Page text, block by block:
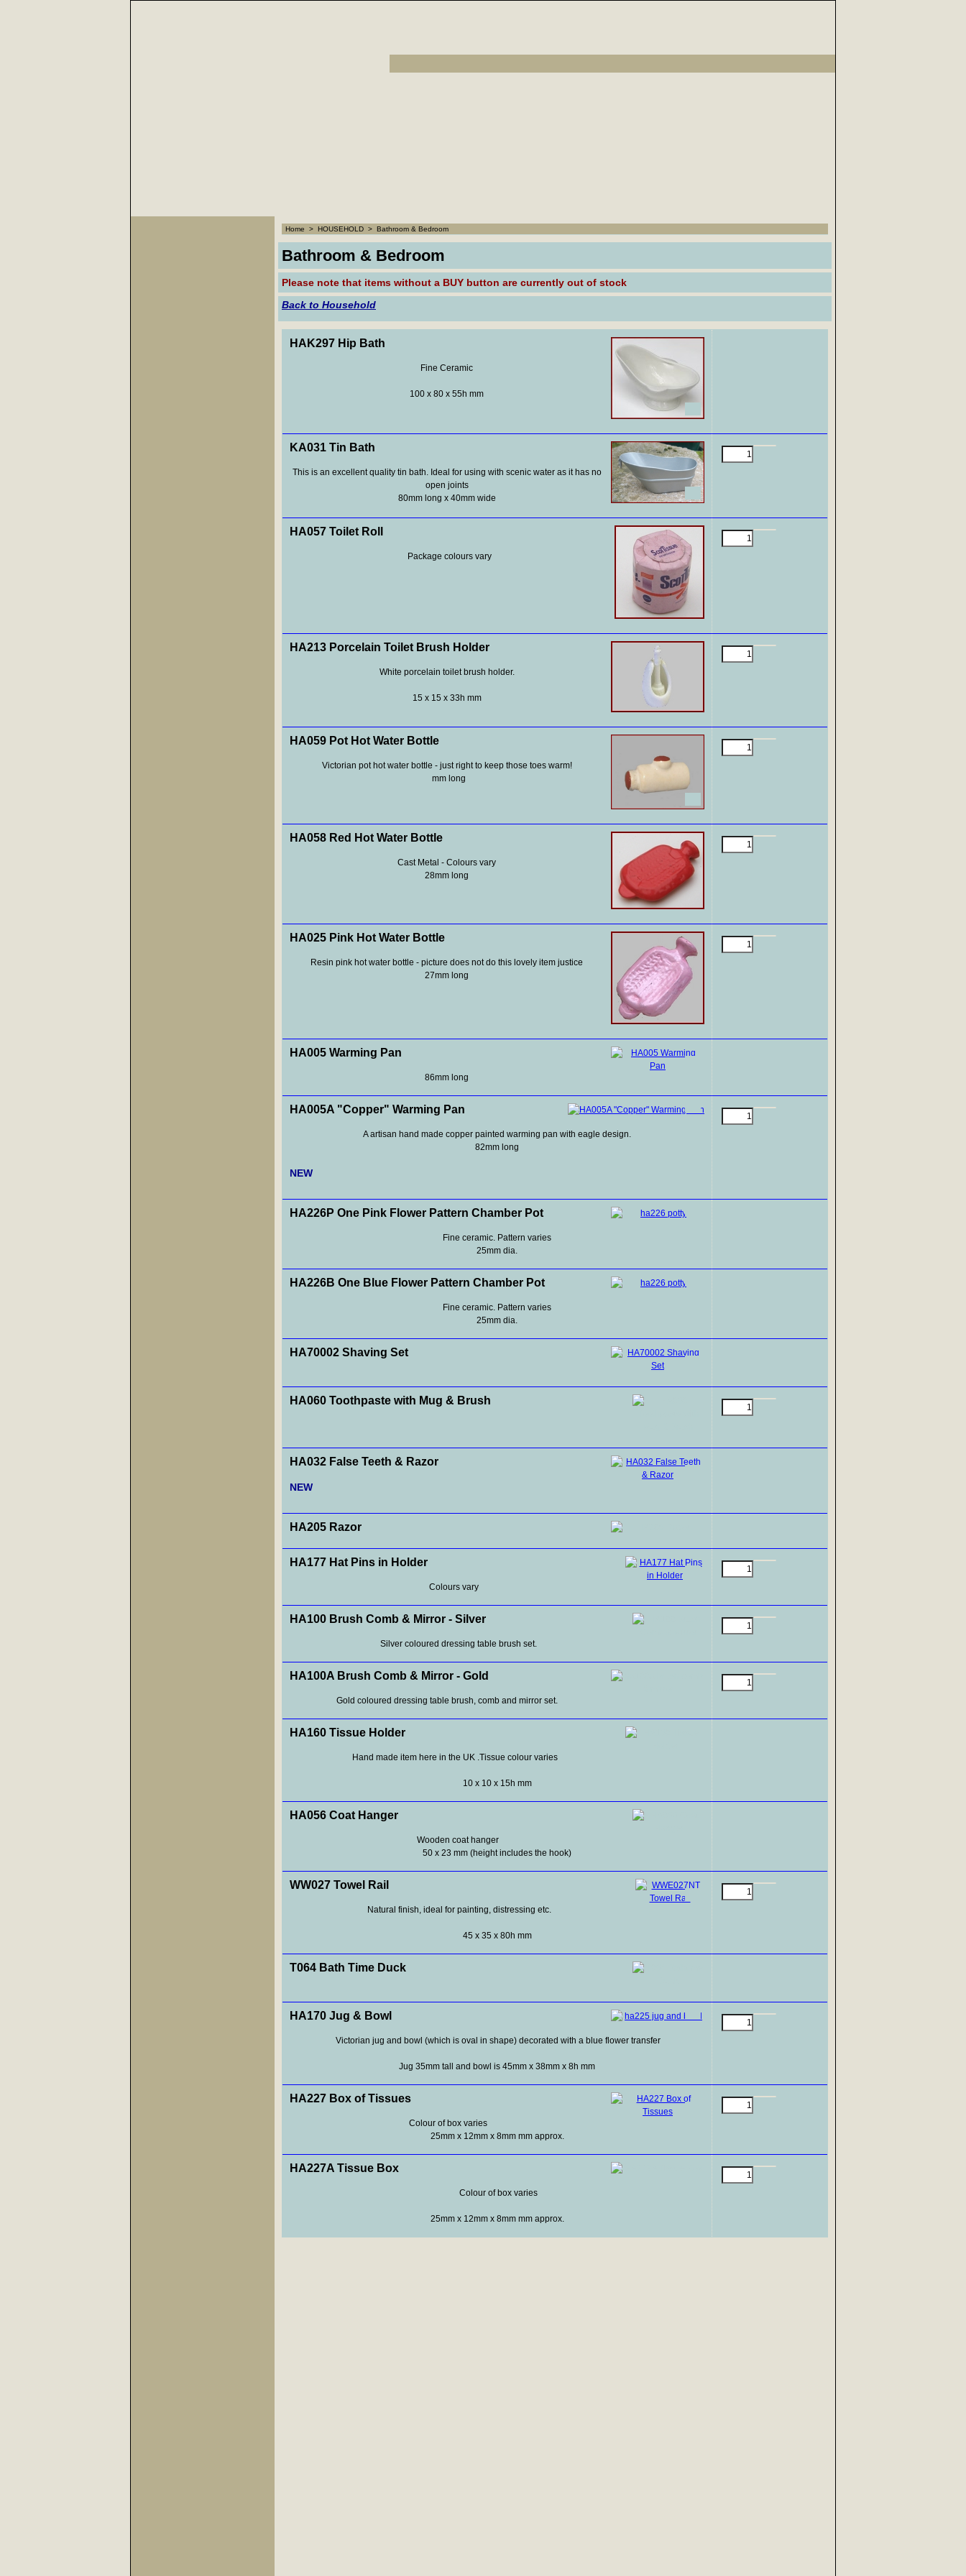
Home > HOUSEHOLD > Bathroom & Bedroom
Bathroom & Bedroom
Please note that items without a BUY button are currently out of stock
Back to Household
HAK297 Hip Bath
Fine Ceramic
100 x 80 x 55h mm
KA031 Tin Bath
This is an excellent quality tin bath. Ideal for using with scenic water as it has no
open joints
80mm long x 40mm wide
HA057 Toilet Roll
Package colours vary
HA213 Porcelain Toilet Brush Holder
White porcelain toilet brush holder.
15 x 15 x 33h mm
HA059 Pot Hot Water Bottle
Victorian pot hot water bottle - just right to keep those toes warm!
mm long
HA058 Red Hot Water Bottle
Cast Metal - Colours vary
28mm long
HA025 Pink Hot Water Bottle
Resin pink hot water bottle - picture does not do this lovely item justice
27mm long
HA005 Warming Pan
86mm long
HA005A "Copper" Warming Pan
A artisan hand made copper painted warming pan with eagle design.
82mm long
NEW
HA226P One Pink Flower Pattern Chamber Pot
Fine ceramic. Pattern varies
25mm dia.
HA226B One Blue Flower Pattern Chamber Pot
Fine ceramic. Pattern varies
25mm dia.
HA70002 Shaving Set
HA060 Toothpaste with Mug & Brush
HA032 False Teeth & Razor
NEW
HA205 Razor
HA177 Hat Pins in Holder
Colours vary
HA100 Brush Comb & Mirror - Silver
Silver coloured dressing table brush set.
HA100A Brush Comb & Mirror - Gold
Gold coloured dressing table brush, comb and mirror set.
HA160 Tissue Holder
Hand made item here in the UK .Tissue colour varies
10 x 10 x 15h mm
HA056 Coat Hanger
Wooden coat hanger
50 x 23 mm (height includes the hook)
WW027 Towel Rail
Natural finish, ideal for painting, distressing etc.
45 x 35 x 80h mm
T064 Bath Time Duck
HA170 Jug & Bowl
Victorian jug and bowl (which is oval in shape) decorated with a blue flower transfer
Jug 35mm tall and bowl is 45mm x 38mm x 8h mm
HA227 Box of Tissues
Colour of box varies
25mm x 12mm x 8mm mm approx.
HA227A Tissue Box
Colour of box varies
25mm x 12mm x 8mm mm approx.